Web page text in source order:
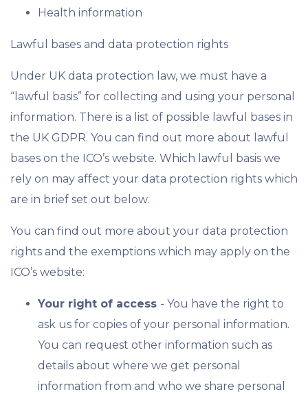
Health information
Lawful bases and data protection rights
Under UK data protection law, we must have a
“lawful basis” for collecting and using your personal
information. There is a list of possible lawful bases in
the UK GDPR. You can find out more about lawful
bases on the ICO’s website. Which lawful basis we
rely on may affect your data protection rights which
are in brief set out below.
You can find out more about your data protection
rights and the exemptions which may apply on the
ICO’s website:
Your right of access - You have the right to
ask us for copies of your personal information.
You can request other information such as
details about where we get personal
information from and who we share personal